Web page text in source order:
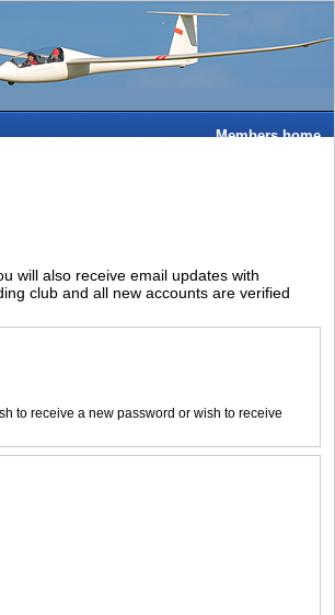
Members home
will also receive email updates with
club and all new accounts are verified
to receive a new password or wish to receive